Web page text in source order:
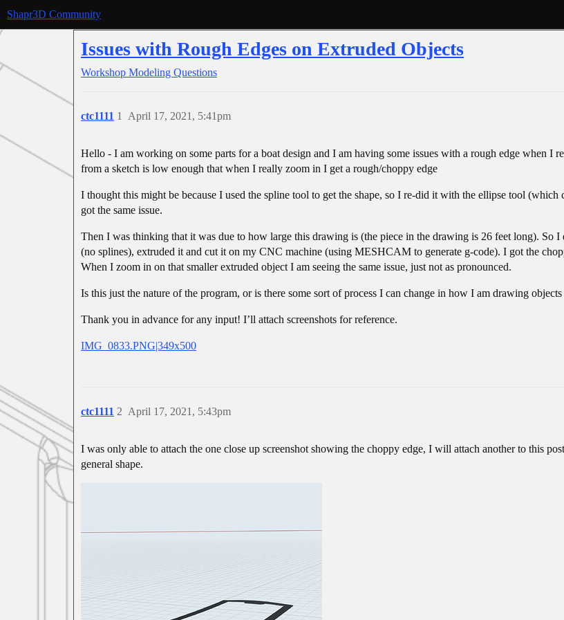
Shapr3D Community
Issues with Rough Edges on Extruded Objects
Workshop Modeling Questions
ctc1111 April 17, 2021, 5:41pm
1
Hello - I am working on some parts for a boat design and I am having some issues with a rough edge when I
from a sketch is low enough that when I really zoom in I get a rough/choppy edge
I thought this might be because I used the spline tool to get the shape, so I re-did it with the ellipse tool
got the same issue.
Then I was thinking that it was due to how large this drawing is (the piece in the drawing is 26 feet long). So
(no splines), extruded it and cut it on my CNC machine (using MESHCAM to generate g-code). I got the
When I zoom in on that smaller extruded object I am seeing the same issue, just not as pronounced.
Is this just the nature of the program, or is there some sort of process I can change in how I am drawing
Thank you in advance for any input! I’ll attach screenshots for reference.
IMG_0833.PNG|349x500
ctc1111 April 17, 2021, 5:43pm
2
I was only able to attach the one close up screenshot showing the choppy edge, I will attach another to this
general shape.